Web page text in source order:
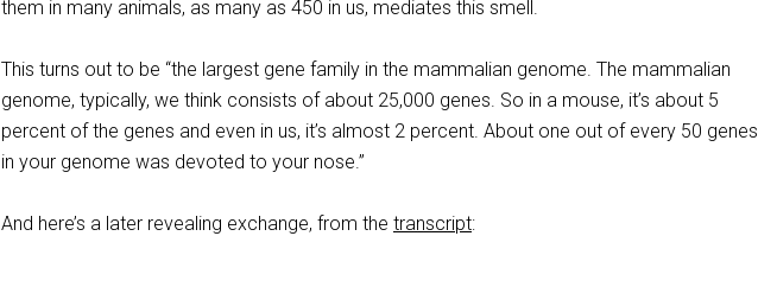
them in many animals, as many as 450 in us, mediates this smell.
This turns out to be “the largest gene family in the mammalian genome. The mammalian
genome, typically, we think consists of about 25,000 genes. So in a mouse, it’s about 5
percent of the genes and even in us, it’s almost 2 percent. About one out of every 50 genes
in your genome was devoted to your nose.”
And here’s a later revealing exchange, from the transcript: